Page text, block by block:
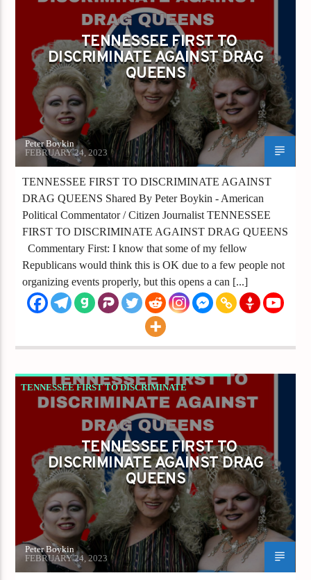
TENNESSEE FIRST TO DISCRIMINATE
AGAINST DRAG QUEENS
TENNESSEE FIRST TO
DISCRIMINATE AGAINST DRAG
QUEENS
Peter Boykin
FEBRUARY 24, 2023
TENNESSEE FIRST TO DISCRIMINATE AGAINST
DRAG QUEENS Shared By Peter Boykin - American
Political Commentator / Citizen Journalist TENNESSEE
FIRST TO DISCRIMINATE AGAINST DRAG QUEENS
Commentary First: I know that some of my fellow
Republicans would think this is OK due to a few people not
organizing events properly, but this opens a can [...]
TENNESSEE FIRST TO DISCRIMINATE
AGAINST DRAG QUEENS
TENNESSEE FIRST TO
DISCRIMINATE AGAINST DRAG
QUEENS
Peter Boykin
FEBRUARY 24, 2023